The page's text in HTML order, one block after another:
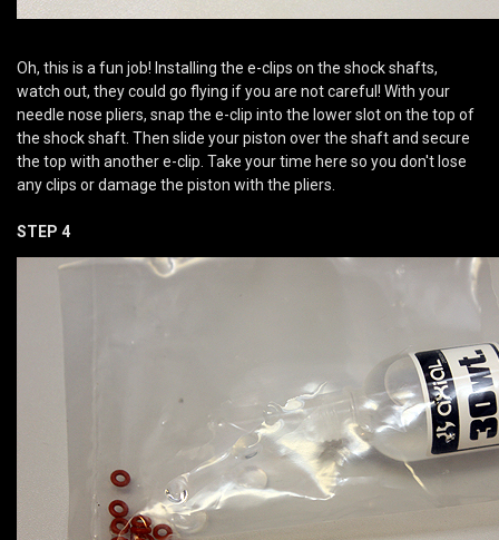
Oh, this is a fun job! Installing the e-clips on the shock shafts,
watch out, they could go flying if you are not careful! With your
needle nose pliers, snap the e-clip into the lower slot on the top of
the shock shaft. Then slide your piston over the shaft and secure
the top with another e-clip. Take your time here so you don't lose
any clips or damage the piston with the pliers.
STEP 4